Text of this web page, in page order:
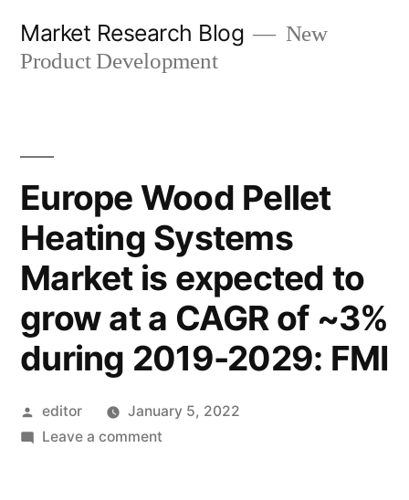
Market Research Blog
New
Product Development
Europe Wood Pellet
Heating Systems
Market is expected to
grow at a CAGR of ~3%
during 2019-2029: FMI
Posted
by
editor
January 5, 2022
Leave a commenton